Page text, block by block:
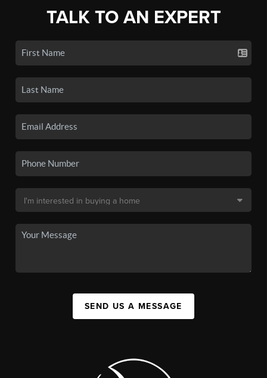
TALK TO AN EXPERT
SEND US A MESSAGE